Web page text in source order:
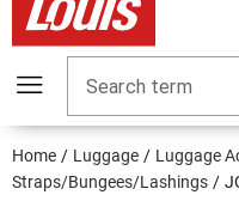
Search term
Home Luggage
Luggage
Straps/Bungees/Lashings